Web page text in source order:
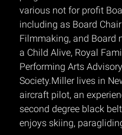
various not for profit
including as Board
Filmmaking, and Board
a Child Alive, Royal
Performing Arts
Society.Miller lives in
aircraft pilot, an
second degree black
enjoys skiing,